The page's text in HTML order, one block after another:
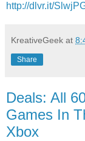
http://dlvr.it/
KreativeGeek at
Share
Deals: All
Games In
Xbox